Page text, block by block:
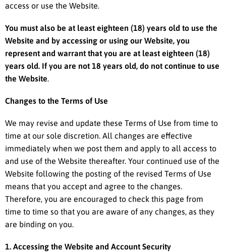
access or use the Website.
You must also be at least eighteen (18) years old to use the
Website and by accessing or using our Website, you
represent and warrant that you are at least eighteen (18)
years old. If you are not 18 years old, do not continue to use
the Website.
Changes to the Terms of Use
We may revise and update these Terms of Use from time to
time at our sole discretion. All changes are effective
immediately when we post them and apply to all access to
and use of the Website thereafter. Your continued use of the
Website following the posting of the revised Terms of Use
means that you accept and agree to the changes.
Therefore, you are encouraged to check this page from
time to time so that you are aware of any changes, as they
are binding on you.
1. Accessing the Website and Account Security